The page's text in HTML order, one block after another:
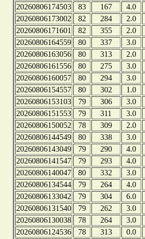
20260806174503
83 167 4.0
20260806173002
82 284 2.0
20260806171601
82 355 2.0
20260806164559
80 337 3.0
20260806163056
80 313 2.0
20260806161556
80 275 3.0
20260806160057
80 294 3.0
20260806154557
80 302 1.0
20260806153103
79 306 3.0
20260806151553
79 311 3.0
20260806150052
78 309 2.0
20260806144549
80 338 3.0
20260806143049
79 290 4.0
20260806141547
79 293 4.0
20260806140047
80 332 3.0
20260806134544
79 264 4.0
20260806133042
79 304 6.0
20260806131540
79 262 3.0
20260806130038
78 264 3.0
20260806124536
78 313 0.0